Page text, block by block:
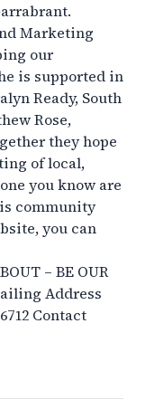
Marketing
our
is supported in
Ready, South
Rose,
they hope
of local,
you know are
community
you can
– BE OUR
Address
Contact